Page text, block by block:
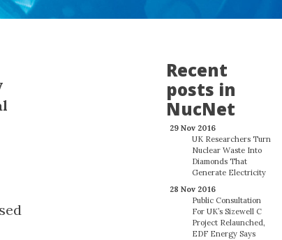
Recent
posts in
NucNet
29 Nov 2016
UK Researchers Turn
Nuclear Waste Into
Diamonds That
Generate Electricity
28 Nov 2016
Public Consultation
For UK’s Sizewell C
Project Relaunched,
EDF Energy Says